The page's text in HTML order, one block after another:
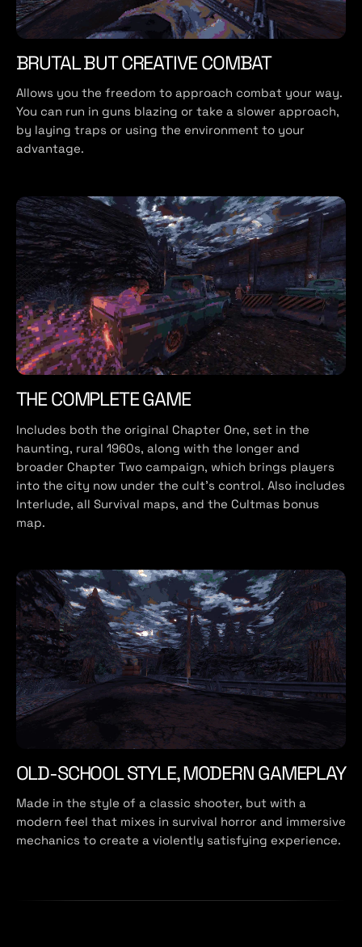
BRUTAL BUT CREATIVE COMBAT
Allows you the freedom to approach combat your way.
You can run in guns blazing or take a slower approach,
by laying traps or using the environment to your
advantage.
THE COMPLETE GAME
Includes both the original Chapter One, set in the
haunting, rural 1960s, along with the longer and
broader Chapter Two campaign, which brings players
into the city now under the cult’s control. Also includes
Interlude, all Survival maps, and the Cultmas bonus
map.
OLD-SCHOOL STYLE, MODERN GAMEPLAY
Made in the style of a classic shooter, but with a
modern feel that mixes in survival horror and immersive
mechanics to create a violently satisfying experience.